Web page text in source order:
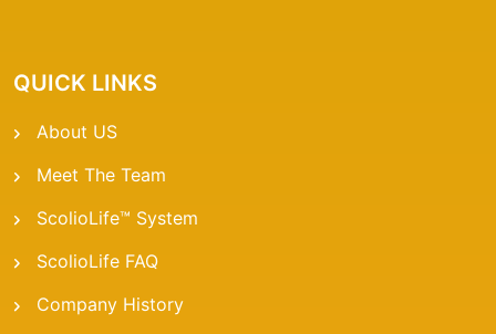
QUICK LINKS
About US
Meet The Team
ScolioLife™ System
ScolioLife FAQ
Company History